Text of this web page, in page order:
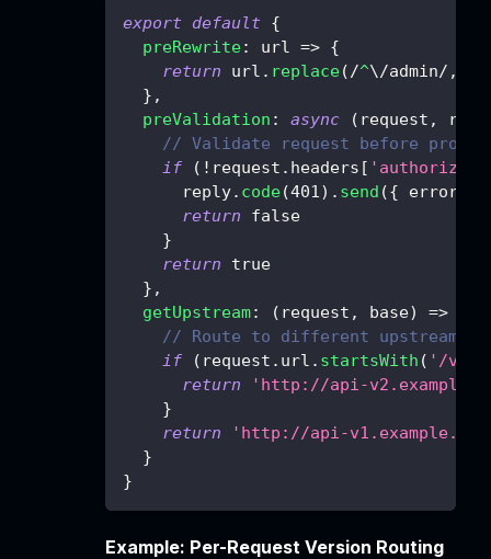
export default {
preRewrite: url => {
return url . replace( /^\/admin/ ,
} ,
preValidation : async ( request ,
// Validate request before
if
( ! request . headers [
      reply
. code(401 ) . send ({ error
return
false
}
return
true
} ,
getUpstream: ( request , base) =>
// Route to different upstreams
if
( request . url . startsWith ( '/v2'
return
'http://api-
}
return
'http://api-
}
}
Example: Per-Request Version Routing